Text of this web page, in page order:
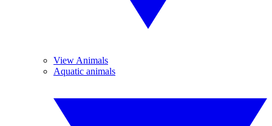
View Animals
Aquatic animals